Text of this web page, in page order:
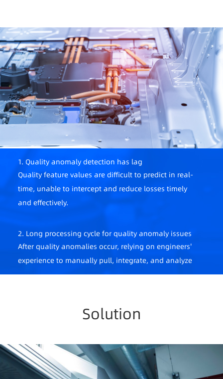
1. Quality anomaly detection has lag
Quality feature values are difficult to predict in real-
time, unable to intercept and reduce losses timely
and effectively.
2. Long processing cycle for quality anomaly issues
After quality anomalies occur, relying on engineers'
experience to manually pull, integrate, and analyze
data is time-consuming and labor-intensive,
3. Reliance on manual experience
experience, leading to large fluctuations in product
quality.
Solution